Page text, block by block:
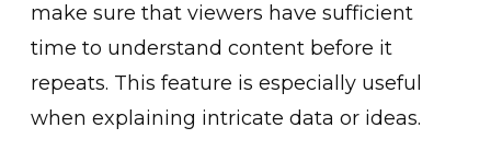
make sure tha͏t viewers have suffi͏cient͏
time to understan͏d content before it
repeats. This feature is especially useful
͏when explaining intricate ͏data or idea͏s.